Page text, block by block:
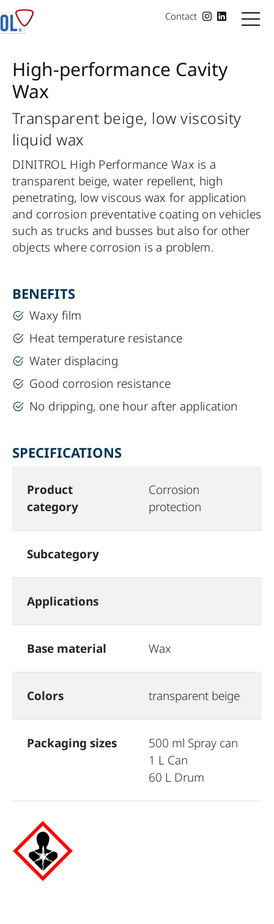
Contact
High-performance Cavity
Wax
Transparent beige, low viscosity
liquid wax
DINITROL High Performance Wax is a
transparent beige, water repellent, high
penetrating, low viscous wax for application
and corrosion preventative coating on vehicles
such as trucks and busses but also for other
objects where corrosion is a problem.
BENEFITS
Waxy film
Heat temperature resistance
Water displacing
Good corrosion resistance
No dripping, one hour after application
SPECIFICATIONS
Product
category
Corrosion
protection
Subcategory
Applications
Base material Wax
Colors transparent beige
Packaging sizes
500 ml Spray can
1 L Can
60 L Drum